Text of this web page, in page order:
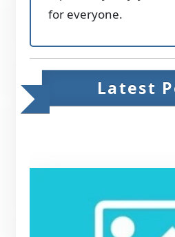
for everyone.
Latest